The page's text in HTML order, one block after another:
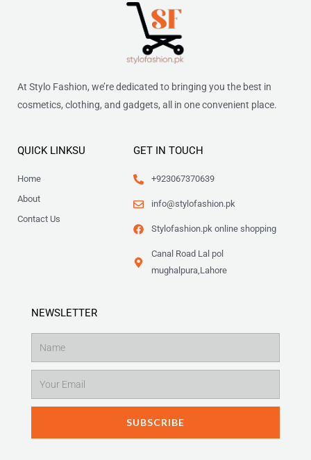
At Stylo Fashion, we’re dedicated to bringing you the best in
cosmetics, clothing, and gadgets, all in one convenient place.
QUICK LINKSU
Home
About
Contact Us
GET IN TOUCH
+923067370639
info@stylofashion.pk
Stylofashion.pk online shopping
Canal Road Lal pol
mughalpura,Lahore
NEWSLETTER
SUBSCRIBE